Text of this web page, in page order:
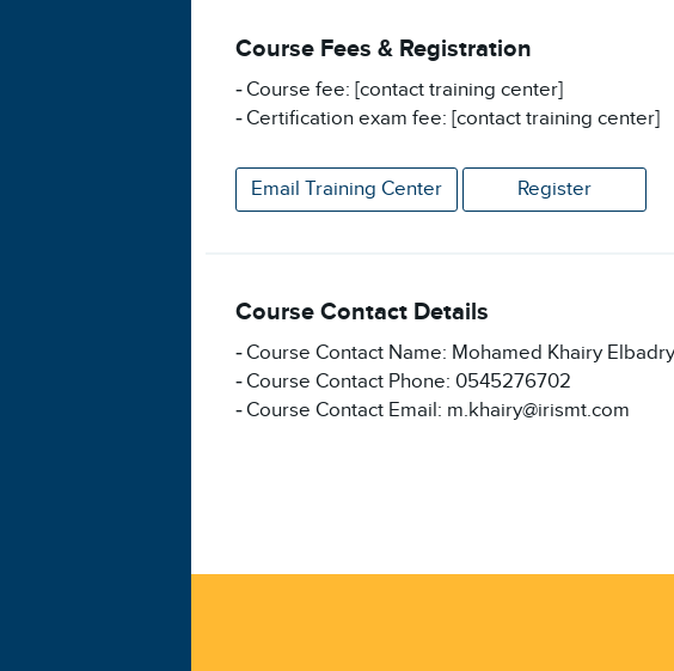
Course Fees & Registration
Course fee: [contact training center]
Certification exam fee: [contact training center]
Email Training Center Register
Course Contact Details
Course Contact Name: Mohamed Khairy Elbadry
Course Contact Phone: 0545276702
Course Contact Email: m.khairy@irismt.com